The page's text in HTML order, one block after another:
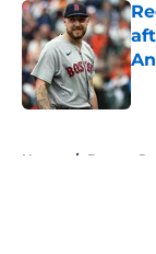
Home / Boston